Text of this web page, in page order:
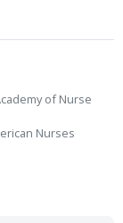
of Nurse
Nurses